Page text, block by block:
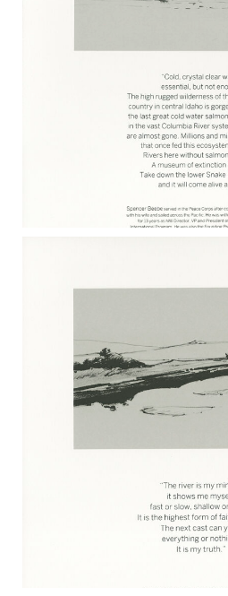
SPENCER